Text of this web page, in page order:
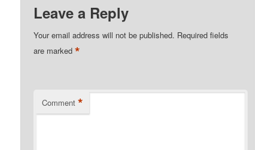
Leave a Reply
Your email address will not be published. Required fields
are marked*
Comment *